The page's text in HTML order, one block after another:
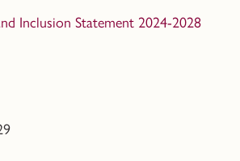
Inclusion Statement 2024-2028